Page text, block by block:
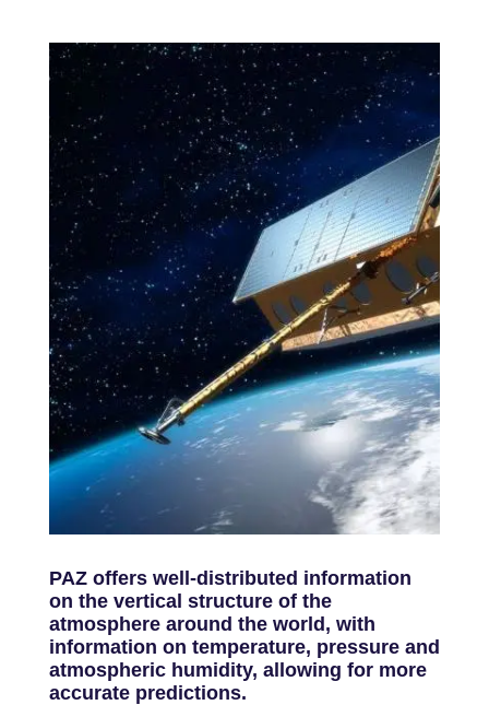
PAZ offers well-distributed information
on the vertical structure of the
atmosphere around the world, with
information on temperature, pressure and
atmospheric humidity, allowing for more
accurate predictions.